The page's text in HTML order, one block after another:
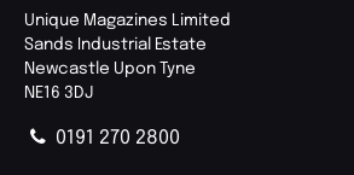
Unique Magazines Limited
Sands Industrial Estate
Newcastle Upon Tyne
NE16 3DJ
0191 270 2800